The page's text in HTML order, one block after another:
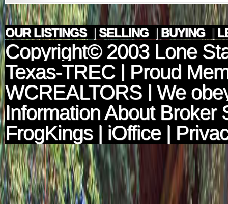
OUR LISTINGS | SELLING | BUYING |
Copyright© 2003 Lone
Texas-TREC| Proud
WCREALTORS | We
Information About Broker
FrogKings| iOffice|